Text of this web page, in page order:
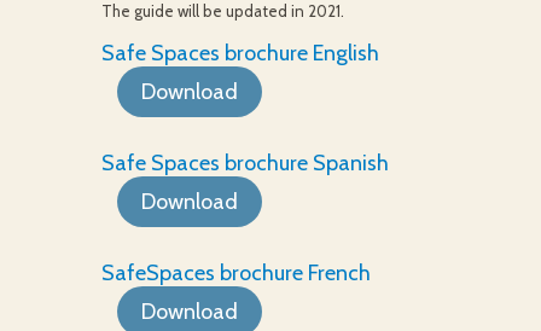
The guide will be updated in 2021.
Safe Spaces brochure English
Download
Safe Spaces brochure Spanish
Download
SafeSpaces brochure French
Download